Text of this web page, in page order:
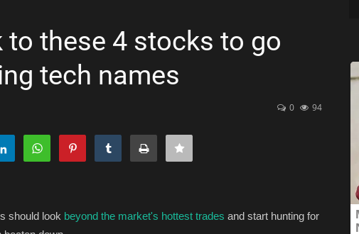
to these 4 stocks to go
tech names
0 94
should look beyond the market's hottest trades and start hunting for